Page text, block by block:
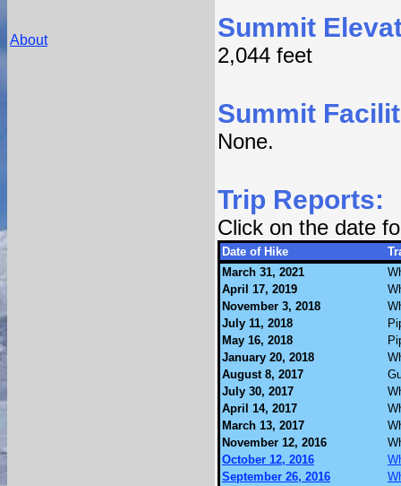
About Summit
2,044 feet
Summit
None.
Trip Reports:
Click on the date
Date of Hike
March 31, 2021
April 17, 2019
November 3, 2018
July 11, 2018
May 16, 2018
January 20, 2018
August 8, 2017
July 30, 2017
April 14, 2017
March 13, 2017
November 12, 2016
October 12, 2016
September 26, 2016